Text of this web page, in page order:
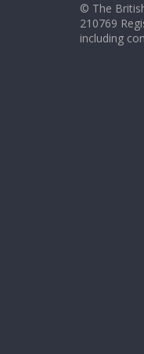
© The
210769
including